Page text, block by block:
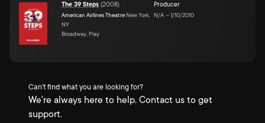
The 39 Steps (2008)
American Airlines Theatre New York,
NY
Broadway, Play
Producer
N/A –1/10/2010
Can't find what you are looking for?
We're always here to help. Contact us to get
support.